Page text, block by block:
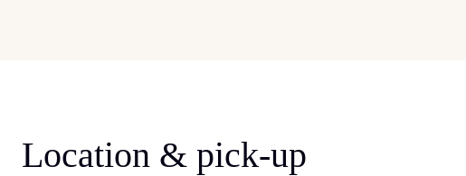
Location & pick-up